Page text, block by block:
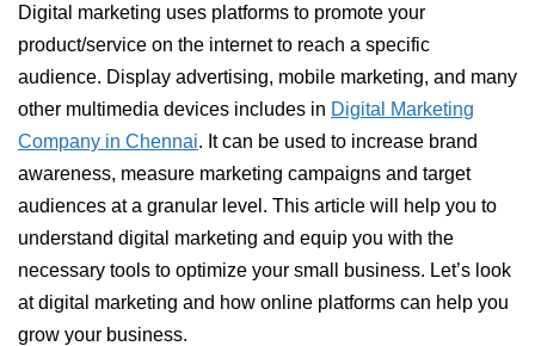
Digital marketing uses platforms to promote your
product/service on the internet to reach a specific
audience. Display advertising, mobile marketing, and many
other multimedia devices includes in Digital Marketing
Company in Chennai. It can be used to increase brand
awareness, measure marketing campaigns and target
audiences at a granular level. This article will help you to
understand digital marketing and equip you with the
necessary tools to optimize your small business. Let’s look
at digital marketing and how online platforms can help you
grow your business.